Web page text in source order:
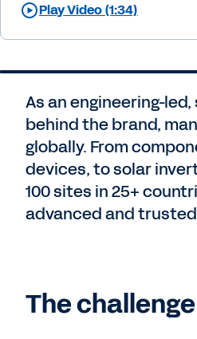
Play Video (1:34)
As an engineering-
behind the brand,
globally. From
devices, to solar
100 sites in 25+
advanced and
The